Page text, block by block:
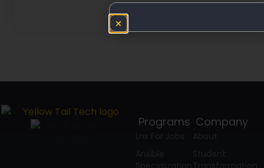
Programs Company